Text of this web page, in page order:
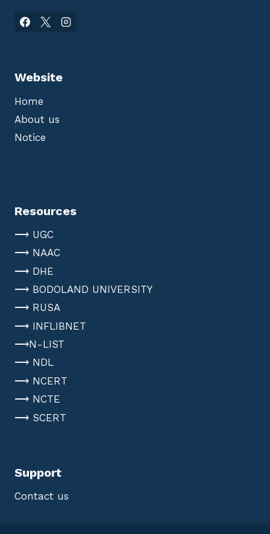
Website
Home
About us
Notice
Resources
⟶ UGC
⟶ NAAC
⟶ DHE
⟶ BODOLAND UNIVERSITY
⟶ RUSA
⟶ INFLIBNET
⟶N-LIST
⟶ NDL
⟶ NCERT
⟶ NCTE
⟶ SCERT
Support
Contact us